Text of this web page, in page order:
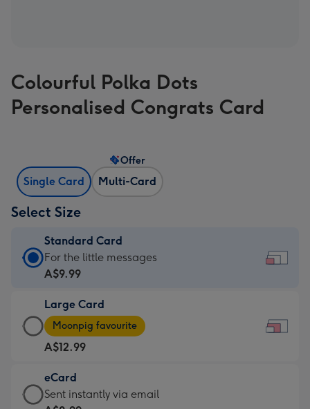
Colourful Polka Dots
Personalised Congrats Card
Single Card Multi-Card
Offer
Select Size
Standard Card
Standard
Card
A$9.99
-
For
the
little
messages
-
For the little messages
A$9.99
Large Card
Large
Card
-
A$12.99
-
Moonpig
Moonpig favourite
A$12.99
eCard
eCard
Sent instantly via email